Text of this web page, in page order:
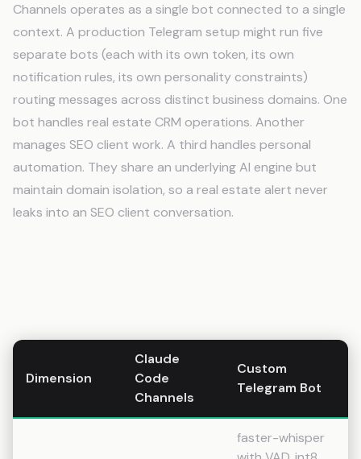
Channels operates as a single bot connected to a single
context. A production Telegram setup might run five
separate bots (each with its own token, its own
notification rules, its own personality constraints)
routing messages across distinct business domains. One
bot handles real estate CRM operations. Another
manages SEO client work. A third handles personal
automation. They share an underlying AI engine but
maintain domain isolation, so a real estate alert never
leaks into an SEO client conversation.
Dimension
Claude
Code
Channels
Custom
Telegram Bot
faster-whisper